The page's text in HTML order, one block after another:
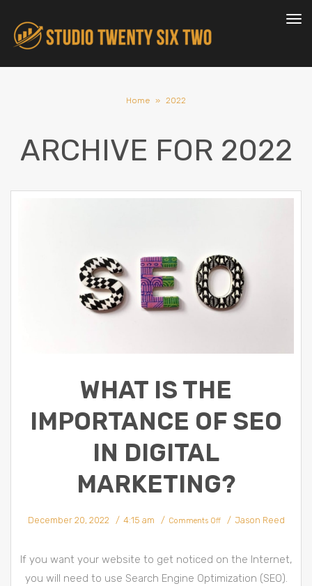
Home » 2022
ARCHIVE FOR 2022
WHAT IS THE
IMPORTANCE OF SEO
IN DIGITAL
MARKETING?
December 20, 2022 4:15 am Comments OffWhat
In
Digital
Jason Reed
If you want your website to get noticed on the Internet,
you will need to use Search Engine Optimization (SEO).